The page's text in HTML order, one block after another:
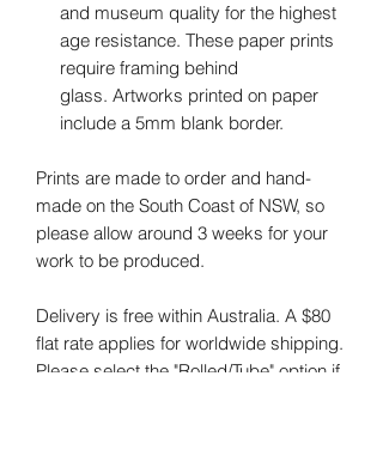
and museum quality for the highest
age resistance. These paper prints
require framing behind
glass. Artworks printed on paper
include a 5mm blank border.
Prints are made to order and hand-
made on the South Coast of NSW, so
please allow around 3 weeks for your
work to be produced.
Delivery is free within Australia. A $80
flat rate applies for worldwide shipping.
Please select the "Rolled/Tube" option if